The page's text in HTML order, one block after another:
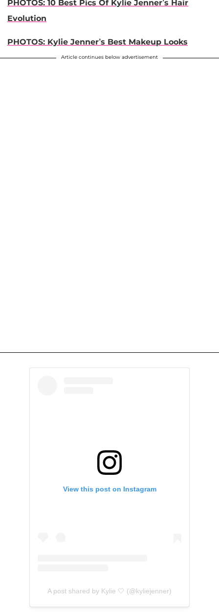
PHOTOS: 10 Best Pics Of Kylie Jenner’s Hair
Evolution
PHOTOS: Kylie Jenner’s Best Makeup Looks
Article continues below advertisement
View this post on Instagram
A post shared by Kylie 🤍 (@kyliejenner)